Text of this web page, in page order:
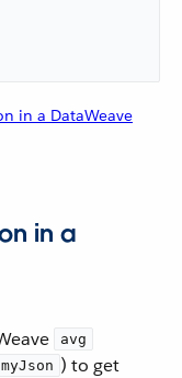
in a DataWeave
in a
avg
myJson ) to get